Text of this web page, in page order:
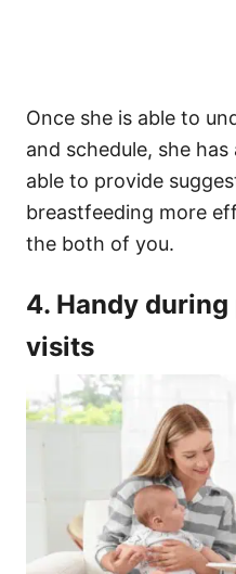
Once she is able to
and schedule, she
able to provide
breastfeeding more
the both of you.
4. Handy
visits